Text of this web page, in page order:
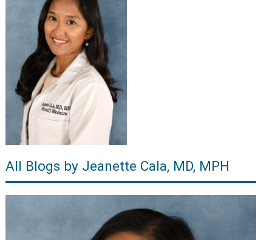
All Blogs by Jeanette Cala, MD, MPH